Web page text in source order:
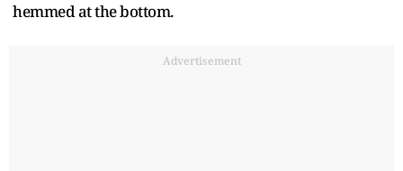
hemmed at the bottom.
Advertisement